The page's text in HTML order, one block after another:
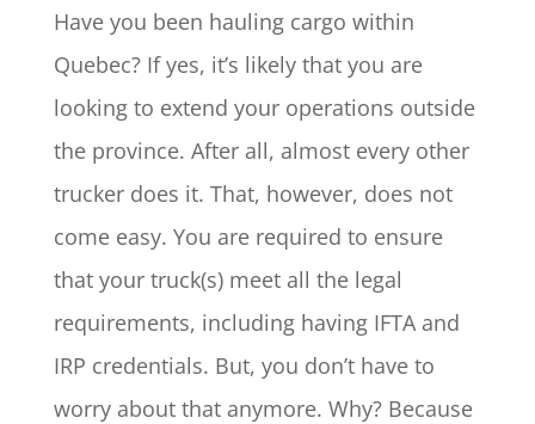
Have you been hauling cargo within
Quebec? If yes, it’s likely that you are
looking to extend your operations outside
the province. After all, almost every other
trucker does it. That, however, does not
come easy. You are required to ensure
that your truck(s) meet all the legal
requirements, including having IFTA and
IRP credentials. But, you don’t have to
worry about that anymore. Why? Because